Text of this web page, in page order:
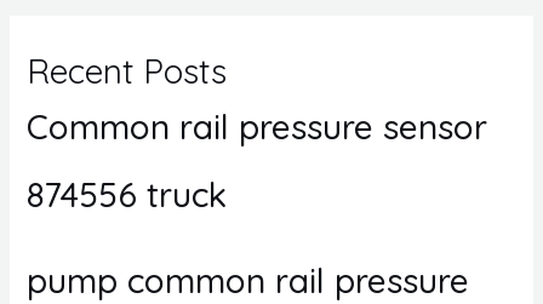
Recent Posts
Common rail pressure sensor
874556 truck
pump common rail pressure